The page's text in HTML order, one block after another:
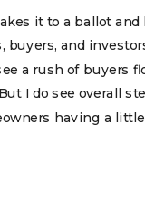
it to a ballot and
buyers, and
a rush of buyers
I do see overall
having a